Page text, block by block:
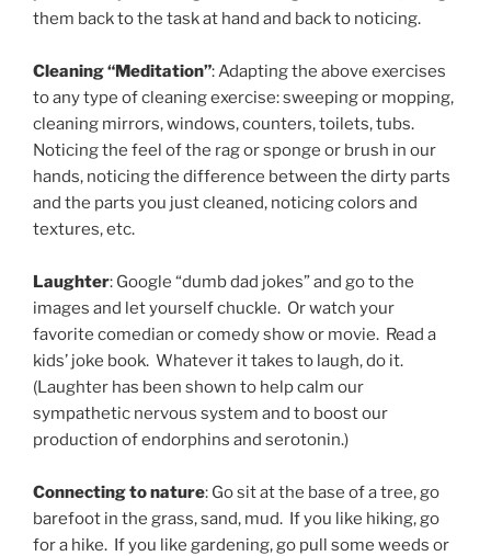
them back to the task at hand and back to noticing.
Cleaning “Meditation”: Adapting the above exercises
to any type of cleaning exercise: sweeping or mopping,
cleaning mirrors, windows, counters, toilets, tubs.
Noticing the feel of the rag or sponge or brush in our
hands, noticing the difference between the dirty parts
and the parts you just cleaned, noticing colors and
textures, etc.
Laughter: Google “dumb dad jokes” and go to the
images and let yourself chuckle. Or watch your
favorite comedian or comedy show or movie. Read a
kids’ joke book. Whatever it takes to laugh, do it.
(Laughter has been shown to help calm our
sympathetic nervous system and to boost our
production of endorphins and serotonin.)
Connecting to nature: Go sit at the base of a tree, go
barefoot in the grass, sand, mud. If you like hiking, go
for a hike. If you like gardening, go pull some weeds or